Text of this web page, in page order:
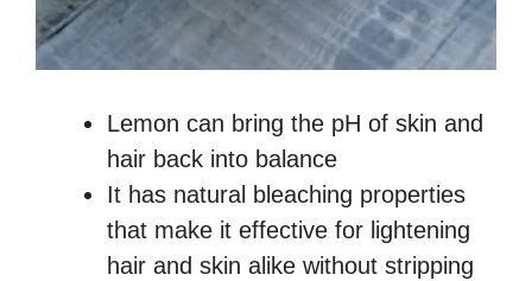
Lemon can bring the pH of skin and
hair back into balance
It has natural bleaching properties
that make it effective for lightening
hair and skin alike without stripping